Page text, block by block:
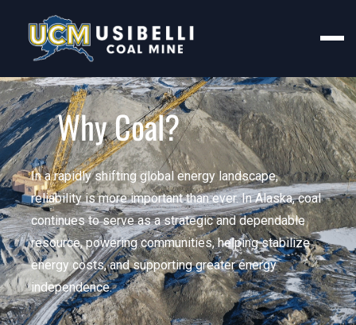
Why Coal?
In a rapidly shifting global energy landscape,
reliability is more important than ever. In Alaska, coal
continues to serve as a strategic and dependable
resource, powering communities, helping stabilize
energy costs, and supporting greater energy
independence.